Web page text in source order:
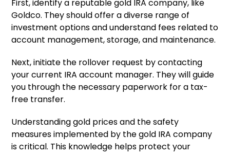
First, identify a reputable gold IRA company, like
Goldco. They should offer a diverse range of
investment options and understand fees related to
account management, storage, and maintenance.
Next, initiate the rollover request by contacting
your current IRA account manager. They will guide
you through the necessary paperwork for a tax-
free transfer.
Understanding gold prices and the safety
measures implemented by the gold IRA company
is critical. This knowledge helps protect your